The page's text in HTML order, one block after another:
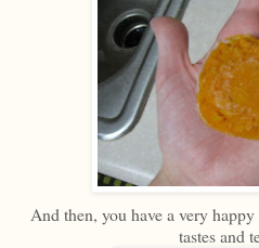
And then, you have a very
tastes and